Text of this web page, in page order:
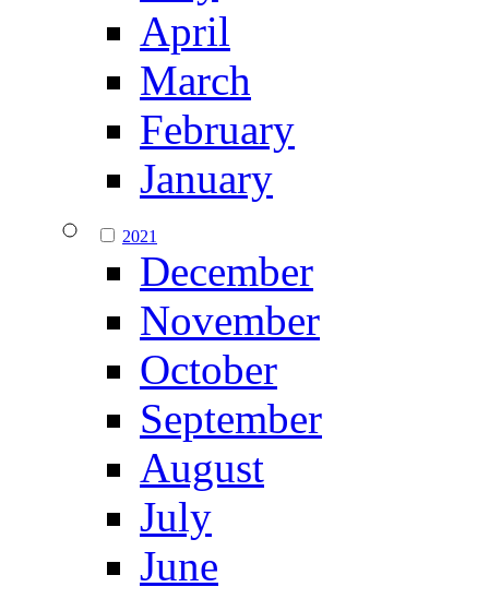
April
March
February
January
2021
December
November
October
September
August
July
June